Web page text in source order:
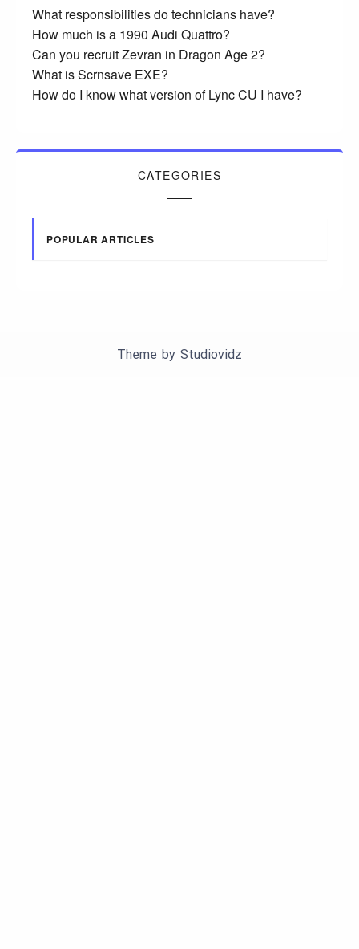
What responsibilities do technicians have?
How much is a 1990 Audi Quattro?
Can you recruit Zevran in Dragon Age 2?
What is Scrnsave EXE?
How do I know what version of Lync CU I have?
CATEGORIES
POPULAR ARTICLES
Theme by Studiovidz